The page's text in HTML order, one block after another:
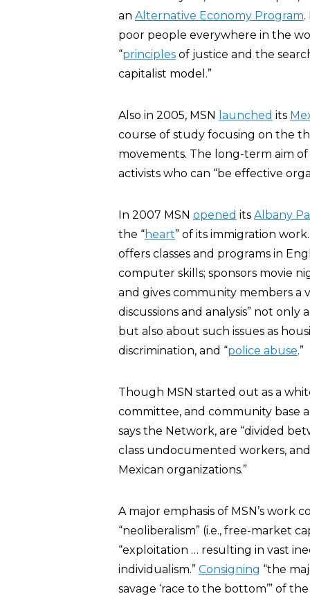
an Alternative Economy Program.
poor people everywhere in the
“principles of justice and the
capitalist model.”
Also in 2005, MSN launched its
course of study focusing on the
movements. The long-term aim
activists who can “be effective
In 2007 MSN opened its Albany
the “heart” of its immigration
offers classes and programs in
computer skills; sponsors movie
and gives community members a
discussions and analysis” not only
but also about such issues as
discrimination, and “police abuse.”
Though MSN started out as a
committee, and community base
says the Network, are “divided
class undocumented workers,
Mexican organizations.”
A major emphasis of MSN’s work
“neoliberalism” (i.e., free-market
“exploitation … resulting in vast
individualism.” Consigning “the
savage ‘race to the bottom’” of